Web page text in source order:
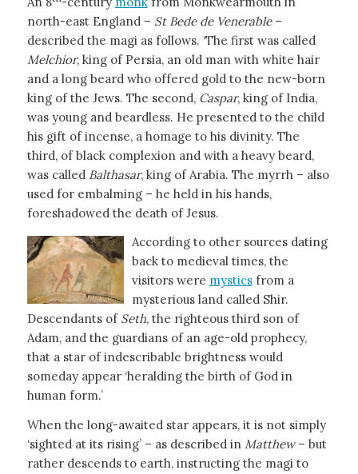
north-east England – St Bede de Venerable–
described the magi as follows. ‘The first was called
Melchior, king of Persia, an old man with white hair
and a long beard who offered gold to the new-born
king of the Jews. The second, Caspar, king of India,
was young and beardless. He presented to the child
his gift of incense, a homage to his divinity. The
third, of black complexion and with a heavy beard,
was called Balthasar, king of Arabia. The myrrh – also
used for embalming – he held in his hands,
foreshadowed the death of Jesus.
According to other sources dating
back to medieval times, the
visitors were mystics from a
mysterious land called Shir.
Descendants of Seth, the righteous third son of
Adam, and the guardians of an age-old prophecy,
that a star of indescribable brightness would
someday appear ‘heralding the birth of God in
human form.’
When the long-awaited star appears, it is not simply
‘sighted at its rising’ – as described in Matthew– but
rather descends to earth, instructing the magi to